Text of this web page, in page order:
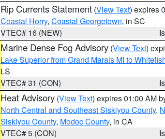
Rip Currents Statement (View Text) expires
Coastal Horry, Coastal Georgetown, in SC
VTEC# 16 (NEW)
Marine Dense Fog Advisory (View Text)
Lake Superior from Grand Marais MI to
LS
VTEC# 31 (CON)
Heat Advisory (View Text) expires 01:00 AM
North Central and Southeast Siskiyou County,
Siskiyou County, Modoc County, in CA
VTEC# 5 (CON)